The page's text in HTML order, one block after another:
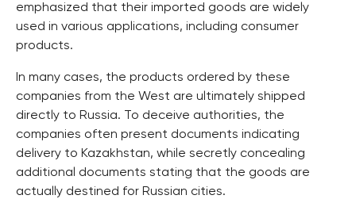
emphasized that their imported goods are widely
used in various applications, including consumer
products.
In many cases, the products ordered by these
companies from the West are ultimately shipped
directly to Russia. To deceive authorities, the
companies often present documents indicating
delivery to Kazakhstan, while secretly concealing
additional documents stating that the goods are
actually destined for Russian cities.